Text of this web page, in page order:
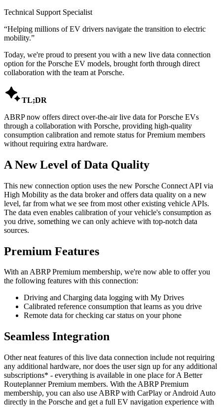
Technical Support Specialist
“Helping millions of EV drivers navigate the transition to electric
mobility.”
Today, we're proud to present you with a new live data connection
option for the Porsche EV models, brought forth through direct
collaboration with the team at Porsche.
TL;DR
ABRP now offers direct over-the-air live data for Porsche EVs
through a collaboration with Porsche, providing high-quality
consumption calibration and remote status for Premium members
without requiring extra hardware.
A New Level of Data Quality
This new connection option uses the new Porsche Connect API via
High Mobility as the data broker and offers data quality on a new
level, far from what we see from most other existing vehicle APIs.
The data even enables calibration of your vehicle's consumption as
you drive, something we can only achieve with top-notch data
sources.
Premium Features
With an ABRP Premium membership, we're now able to offer you
the following features with this connection:
Driving and Charging data logging with My Drives
Calibrated reference consumption that learns as you drive
Remote data for checking car status on your phone
Seamless Integration
Other neat features of this live data connection include not requiring
any additional hardware, nor does the user sign up for any additional
subscriptions* - everything is available in one place for A Better
Routeplanner Premium members. With the ABRP Premium
membership, you can also use ABRP with CarPlay or Android Auto
directly in the Porsche and get a full EV navigation experience with